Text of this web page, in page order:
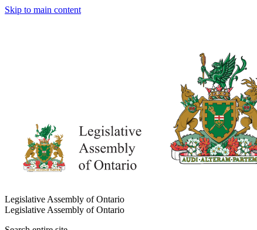
Skip to main content
Legislative Assembly of Ontario
Legislative Assembly of Ontario